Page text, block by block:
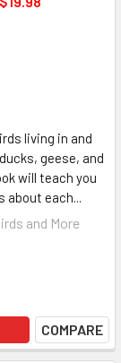
living in and
geese, and
will teach you
each...
and More
COMPARE